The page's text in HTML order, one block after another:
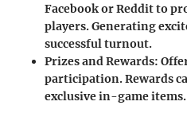
Facebook or Reddit to
players. Generating
successful turnout.
Prizes and Rewards:
participation. Rewards
exclusive in-game items.